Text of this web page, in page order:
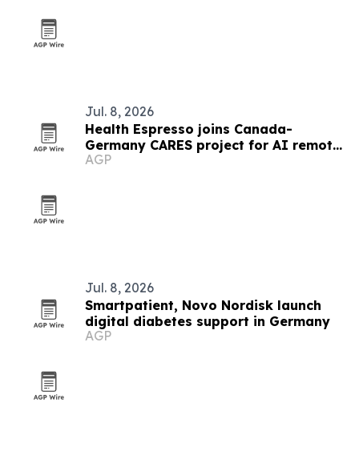
Jul. 8, 2026
Health Espresso joins Canada-
Germany CARES project for AI remote
chronic care
AGP
Jul. 8, 2026
Smartpatient, Novo Nordisk launch
digital diabetes support in Germany
AGP